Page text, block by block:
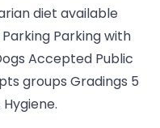
diet available
Parking with
Accepted Public
groups Gradings 5
Hygiene.